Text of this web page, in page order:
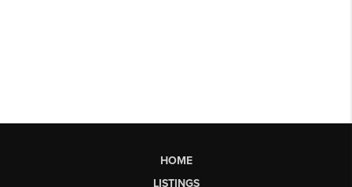
HOME
LISTINGS